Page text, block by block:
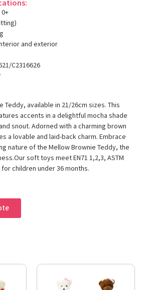
and exterior
C2316626
Teddy, available in 21/26cm sizes. This
accents in a delightful mocha shade
snout. Adorned with a charming brown
a lovable and laid-back charm. Embrace
nature of the Mellow Brownie Teddy, the
soft toys meet EN71 1,2,3, ASTM
children under 36 months.